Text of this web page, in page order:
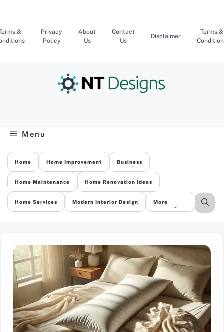
content
&
Privacy
Policy
About
Us
Contact
Us
Disclaimer
Terms &
Menu
Home Home Improvement Business
Home Maintenance Home Renovation Ideas
Home Services Modern Interior Design More